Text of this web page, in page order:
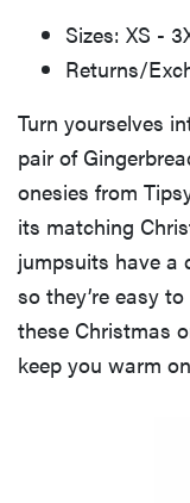
Sizes: XS -
Returns/
Turn yourselves
pair of
onesies from
its matching
jumpsuits have a
so they’re easy
these Christmas
keep you warm